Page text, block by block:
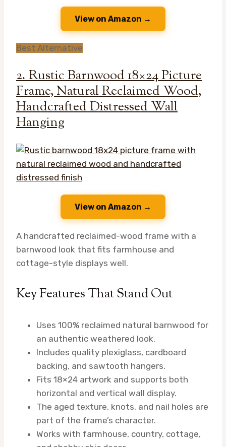
View on Amazon →
Best Alternative
2. Rustic Barnwood 18×24 Picture
Frame, Natural Reclaimed Wood,
Handcrafted Distressed Wall
Hanging
View on Amazon →
A handcrafted reclaimed-wood frame with a
barnwood look that fits farmhouse and
cottage-style displays well.
Key Features That Stand Out
Uses 100% reclaimed natural barnwood for
an authentic weathered look.
Includes quality plexiglass, cardboard
backing, and sawtooth hangers.
Fits 18×24 artwork and supports both
horizontal and vertical wall display.
The aged texture, knots, and nail holes are
part of the frame’s character.
Works with farmhouse, country, cottage,